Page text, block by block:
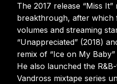
The 2017 release “Miss
breakthrough, after which
volumes and streaming
“Unappreciated” (2018)
remix of “Ice on My
He also launched the
Vandross mixtape series